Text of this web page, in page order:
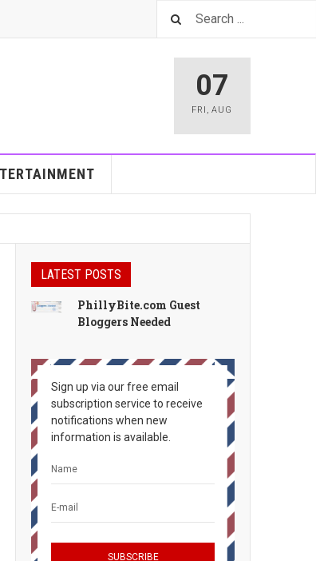
07
FRI ,AUG
LATEST POSTS
PhillyBite.com Guest
Bloggers Needed
Sign up via our free email
subscription service to receive
notifications when new
information is available.